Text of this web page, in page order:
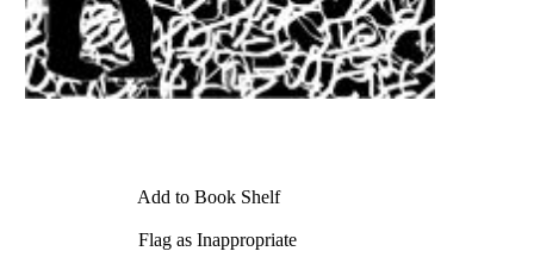
Add to Book Shelf
Flag as Inappropriate